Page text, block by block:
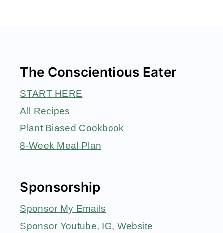
The Conscientious Eater
START HERE
All Recipes
Plant Biased Cookbook
8-Week Meal Plan
Sponsorship
Sponsor My Emails
Sponsor Youtube, IG, Website